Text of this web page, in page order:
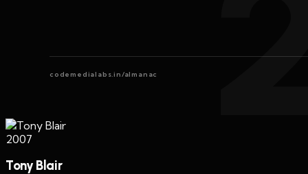
codemedialabs.in/almanac
2007
Tony Blair